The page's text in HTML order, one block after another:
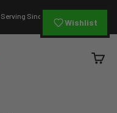
Since 1994
Video Limited
Open
Wishlist